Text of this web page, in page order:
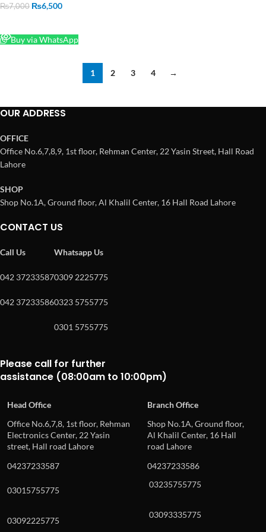
₨7,000 ₨6,500
Buy via WhatsApp
1 2 3 4 →
OUR ADDRESS
OFFICE
Office No.6,7,8,9, 1st floor, Rehman Center, 22 Yasin Street, Hall Road
Lahore
SHOP
Shop No.1A, Ground floor, Al Khalil Center, 16 Hall Road Lahore
CONTACT US
Call Us
042 37233587
042 37233586
Whatsapp Us
0309 2225775
0323 5755775
0301 5755775
Please call for further
assistance (08:00am to 10:00pm)
Head Office
Branch Office
Office No.6,7,8, 1st floor, Rehman
Electronics Center, 22 Yasin
street, Hall road Lahore
Shop No.1A, Ground floor,
Al Khalil Center, 16 Hall
road Lahore
04237233587
04237233586
03015755775
03235755775
03092225775
03093335775